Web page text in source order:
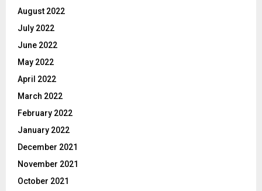
August 2022
July 2022
June 2022
May 2022
April 2022
March 2022
February 2022
January 2022
December 2021
November 2021
October 2021